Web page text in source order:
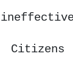
Citizens